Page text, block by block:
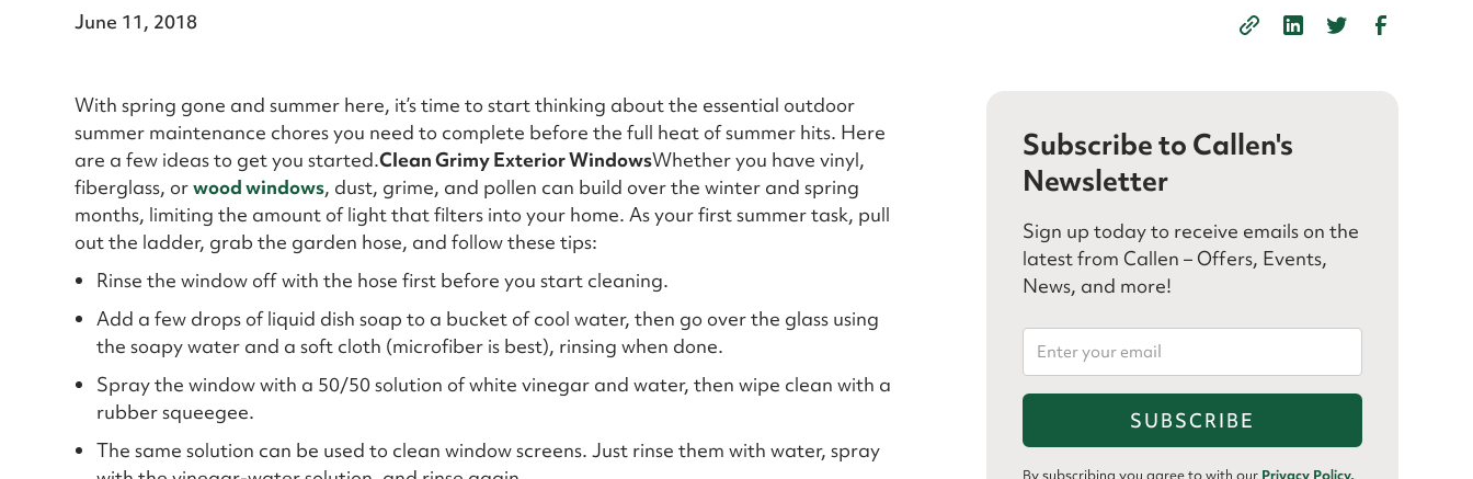
June 11, 2018
With spring gone and summer here, it’s time to start thinking about the essential outdoor
summer maintenance chores you need to complete before the full heat of summer hits. Here
are a few ideas to get you started.Clean Grimy Exterior WindowsWhether you have vinyl,
fiberglass, orwood windows, dust, grime, and pollen can build over the winter and spring
months, limiting the amount of light that filters into your home. As your first summer task, pull
out the ladder, grab the garden hose, and follow these tips:
Rinse the window off with the hose first before you start cleaning.
Add a few drops of liquid dish soap to a bucket of cool water, then go over the glass using
the soapy water and a soft cloth (microfiber is best), rinsing when done.
Spray the window with a 50/50 solution of white vinegar and water, then wipe clean with a
rubber squeegee.
The same solution can be used to clean window screens. Just rinse them with water, spray
Subscribe to Callen's
Newsletter
Sign up today to receive emails on the
latest from Callen – Offers, Events,
News, and more!
By subscribing you agree to with our Privacy Policy.